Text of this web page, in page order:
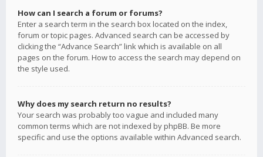
How can I search a forum or forums?
Enter a search term in the search box located on the index,
forum or topic pages. Advanced search can be accessed by
clicking the “Advance Search” link which is available on all
pages on the forum. How to access the search may depend on
the style used.
Why does my search return no results?
Your search was probably too vague and included many
common terms which are not indexed by phpBB. Be more
specific and use the options available within Advanced search.